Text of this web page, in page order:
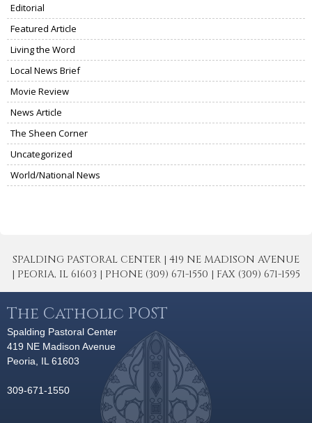
Editorial
Featured Article
Living the Word
Local News Brief
Movie Review
News Article
The Sheen Corner
Uncategorized
World/National News
SPALDING PASTORAL CENTER | 419 NE MADISON AVENUE
| PEORIA, IL 61603 | PHONE (309) 671-1550 | FAX (309) 671-1595
The Catholic POST
Spalding Pastoral Center
419 NE Madison Avenue
Peoria, IL 61603
309-671-1550